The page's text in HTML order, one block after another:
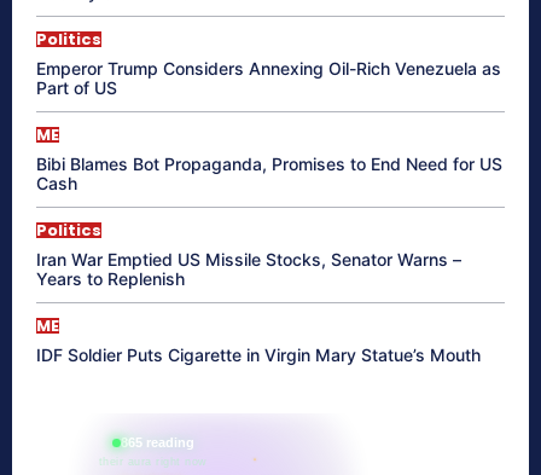
Politics
Emperor Trump Considers Annexing Oil-Rich Venezuela as
Part of US
ME
Bibi Blames Bot Propaganda, Promises to End Need for US
Cash
Politics
Iran War Emptied US Missile Stocks, Senator Warns –
Years to Replenish
ME
IDF Soldier Puts Cigarette in Virgin Mary Statue’s Mouth
865 reading
their aura right now